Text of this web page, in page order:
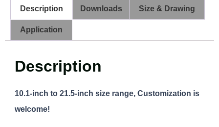
Description Downloads Size & Drawing
Application
Description
10.1-inch to 21.5-inch size range, Customization is
welcome!